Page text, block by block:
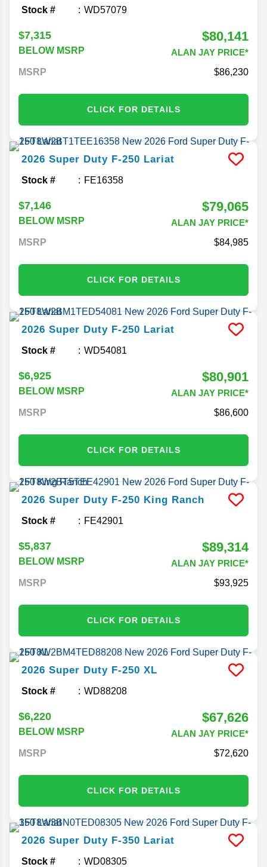
Stock # WD57079
$7,315
BELOW MSRP
$80,141
ALAN JAY PRICE*
MSRP
86,230
CLICK FOR DETAILS
2026 Super Duty F-250 Lariat
Stock # FE16358
$7,146
BELOW MSRP
$79,065
ALAN JAY PRICE*
MSRP
84,985
CLICK FOR DETAILS
2026 Super Duty F-250 Lariat
Stock # WD54081
$6,925
BELOW MSRP
$80,901
ALAN JAY PRICE*
MSRP
86,600
CLICK FOR DETAILS
2026 Super Duty F-250 King Ranch
Stock # FE42901
$5,837
BELOW MSRP
$89,314
ALAN JAY PRICE*
MSRP
93,925
CLICK FOR DETAILS
2026 Super Duty F-250 XL
Stock # WD88208
$6,220
BELOW MSRP
$67,626
ALAN JAY PRICE*
MSRP
72,620
CLICK FOR DETAILS
2026 Super Duty F-350 Lariat
Stock # WD08305